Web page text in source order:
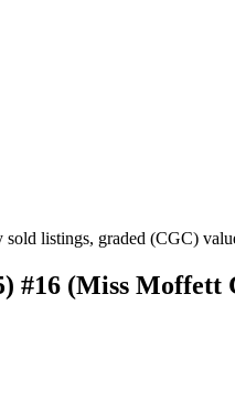
listings, graded (CGC)
#16 (Miss